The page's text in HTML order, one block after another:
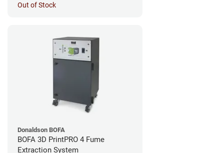
Out of Stock
Donaldson BOFA
BOFA 3D PrintPRO 4 Fume
Extraction System